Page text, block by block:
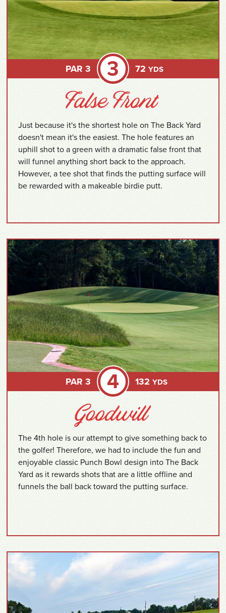
PAR 3 3 72 YDS
Just because it's the shortest hole on The Back Yard
doesn't mean it's the easiest. The hole features an
uphill shot to a green with a dramatic false front that
will funnel anything short back to the approach.
However, a tee shot that finds the putting surface will
be rewarded with a makeable birdie putt.
PAR 3 4 132 YDS
The 4th hole is our attempt to give something back to
the golfer! Therefore, we had to include the fun and
enjoyable classic Punch Bowl design into The Back
Yard as it rewards shots that are a little offline and
funnels the ball back toward the putting surface.